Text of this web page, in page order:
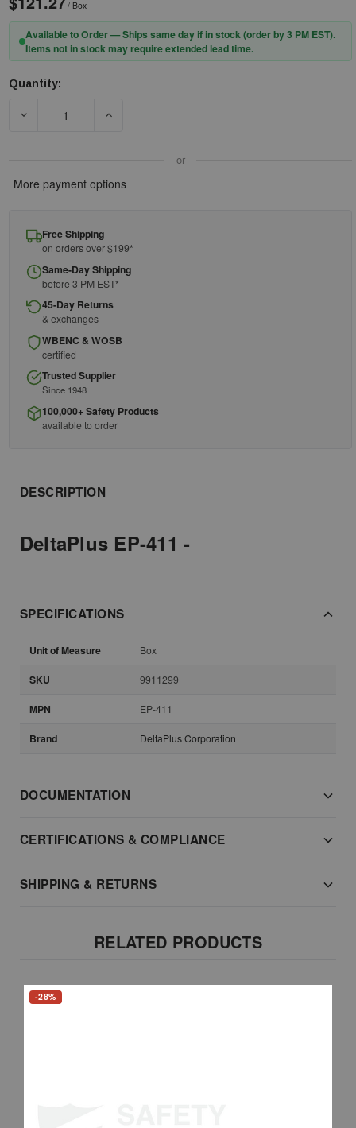
/ Box
Available to Order — Ships same day if in stock (order by 3 PM EST).
Items not in stock may require extended lead time.
Stock:
Quantity:
DECREASE QUANTITY OF DELTAPLUS EP-411
or
More payment options
Free Shipping
on orders over $199*
Same-Day Shipping
before 3 PM EST*
45-Day Returns
& exchanges
WBENC & WOSB
certified
Trusted Supplier
Since 1948
100,000+ Safety Products
available to order
DESCRIPTION
DeltaPlus EP-411 -
SPECIFICATIONS
Unit of Measure Box
SKU 9911299
MPN EP-411
Brand DeltaPlus Corporation
DOCUMENTATION
CERTIFICATIONS & COMPLIANCE
SHIPPING & RETURNS
RELATED PRODUCTS
-28%